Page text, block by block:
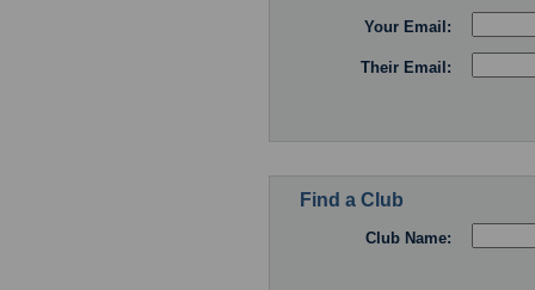
Your Email:
Their Email:
Find a Club
Club Name: